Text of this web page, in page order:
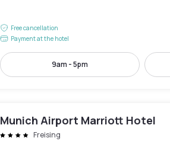
Free cancellation
Payment at the hotel
9am - 5pm
Munich Airport Marriott Hotel
Freising